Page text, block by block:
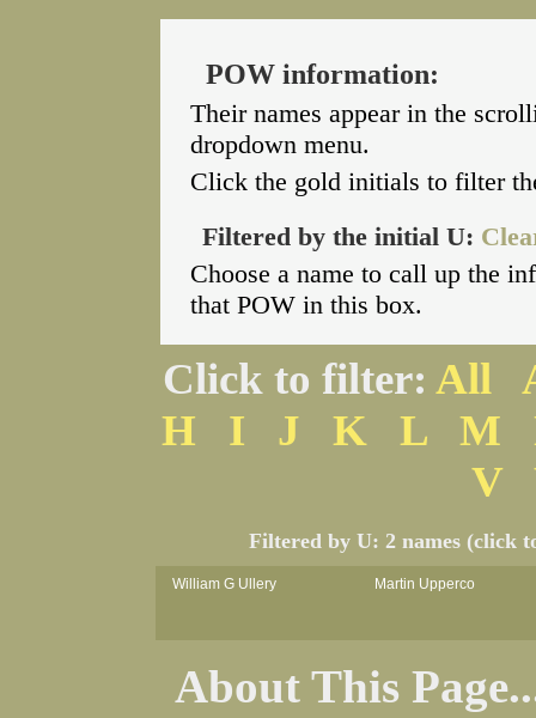
POW information:
Their names appear in the
dropdown menu.
Click the gold initials to filter
Filtered by the initial U:
Choose a name to call up the
that POW in this box.
Click to filter: All
H
I J K L M
V
Filtered by U: 2 names (click
William G Ullery Martin Upperco
About This